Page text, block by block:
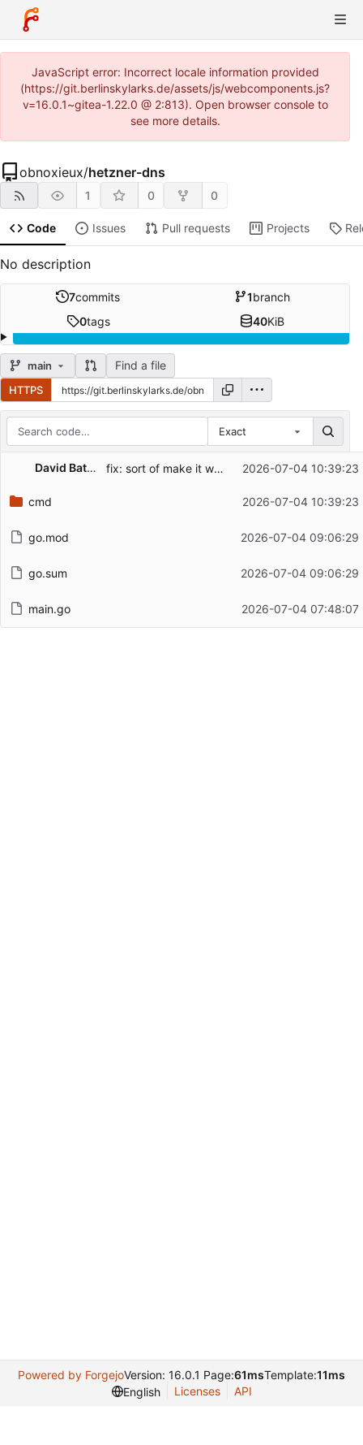
JavaScript error: Incorrect locale information provided
(https://git.berlinskylarks.de/assets/js/webcomponents.js?
v=16.0.1~gitea-1.22.0 @ 2:813). Open browser console to
see more details.
obnoxieux/hetzner-dns
1 0 0
Code Issues Pull requests Projects
No description
7commits 1branch
0tags 40KiB
main Find a file
HTTPS
Exact
Filename
Latest commit message
David Battefeld fix: sort of make it work 2026-07-04 10:39:23
cmd 2026-07-04 10:39:23
go.mod 2026-07-04 09:06:29
go.sum 2026-07-04 09:06:29
main.go 2026-07-04 07:48:07
Powered by ForgejoVersion: 16.0.1 Page:61msTemplate:11ms
English
Licenses API